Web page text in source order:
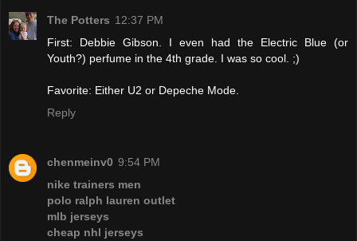
The Potters 12:37 PM
First: Debbie Gibson. I even had the Electric Blue (or
Youth?) perfume in the 4th grade. I was so cool. ;)
Favorite: Either U2 or Depeche Mode.
Reply
chenmeinv0 9:54 PM
nike trainers men
polo ralph lauren outlet
mlb jerseys
cheap nhl jerseys